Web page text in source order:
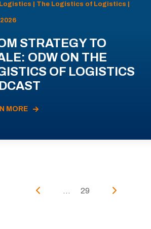
Logistics | The Logistics of Logistics |
STRATEGY TO
ODW ON THE
OF LOGISTICS
MORE
... 29